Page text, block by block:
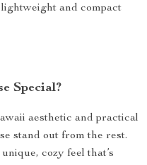
and compact
Special?
aesthetic and practical
stand out from the rest.
cozy feel that’s